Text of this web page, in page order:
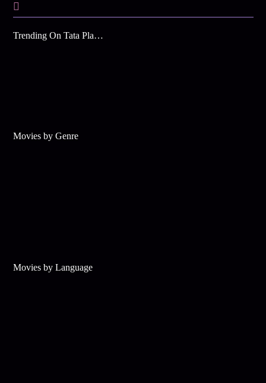
Trending On Tata Play Binge
Movies by Genre
Movies by Language